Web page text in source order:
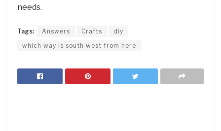
needs.
Tags: Answers Crafts
diy
which way is south west from here